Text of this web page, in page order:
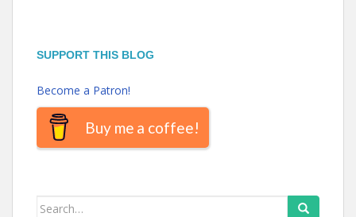
SUPPORT THIS BLOG
Become a Patron!
Buy me a coffee!
Search